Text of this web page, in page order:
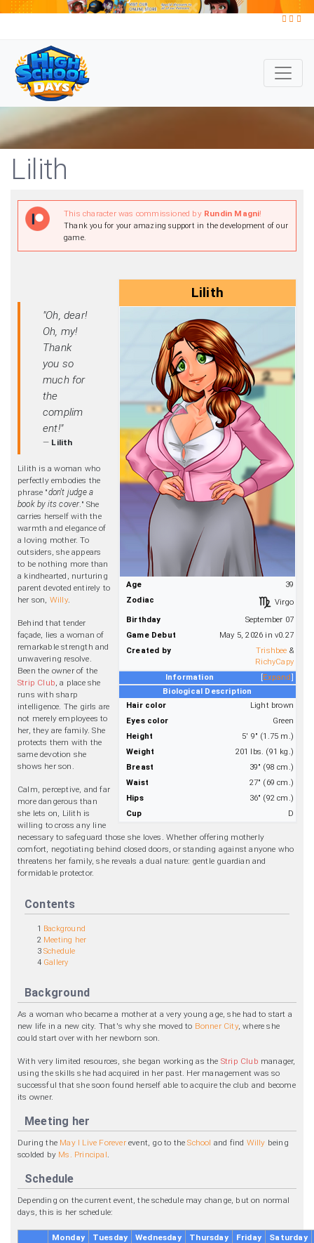
Lilith
This character was commissioned by Rundin Magni!
Thank you for your amazing support in the development of our
game.
Lilith
Age
39
Zodiac
Virgo
Birthday
September 07
Game Debut
May 5, 2026 in v0.27
Created by
Trishbee &
RichyCapy
Expand
Information
Biological Description
Hair color
Light brown
Eyes color
Green
Height
5' 9" (1.75 m.)
Weight
201 lbs. (91 kg.)
Breast
39" (98 cm.)
Waist
27" (69 cm.)
Hips
36" (92 cm.)
Cup
D
"Oh, dear!
Oh, my!
Thank
you so
much for
the
complim
ent!"
— Lilith
Lilith is a woman who
perfectly embodies the
phrase "don't judge a
book by its cover." She
carries herself with the
warmth and elegance of
a loving mother. To
outsiders, she appears
to be nothing more than
a kindhearted, nurturing
parent devoted entirely to
her son, Willy.
Behind that tender
façade, lies a woman of
remarkable strength and
unwavering resolve.
Been the owner of the
Strip Club, a place she
runs with sharp
intelligence. The girls are
not merely employees to
her, they are family. She
protects them with the
same devotion she
shows her son.
Calm, perceptive, and far
more dangerous than
she lets on, Lilith is
willing to cross any line
necessary to safeguard those she loves. Whether offering motherly
comfort, negotiating behind closed doors, or standing against anyone who
threatens her family, she reveals a dual nature: gentle guardian and
formidable protector.
Contents
1 Background
2 Meeting her
3 Schedule
4 Gallery
Background
As a woman who became a mother at a very young age, she had to start a
new life in a new city. That's why she moved to Bonner City, where she
could start over with her newborn son.
With very limited resources, she began working as the Strip Club manager,
using the skills she had acquired in her past. Her management was so
successful that she soon found herself able to acquire the club and become
its owner.
Meeting her
During the May I Live Foreverevent, go to theSchool and find Willy being
scolded by Ms. Principal
Schedule
Depending on the current event, the schedule may change, but on normal
days, this is her schedule:
Monday Tuesday Wednesday Thursday Friday
Saturday